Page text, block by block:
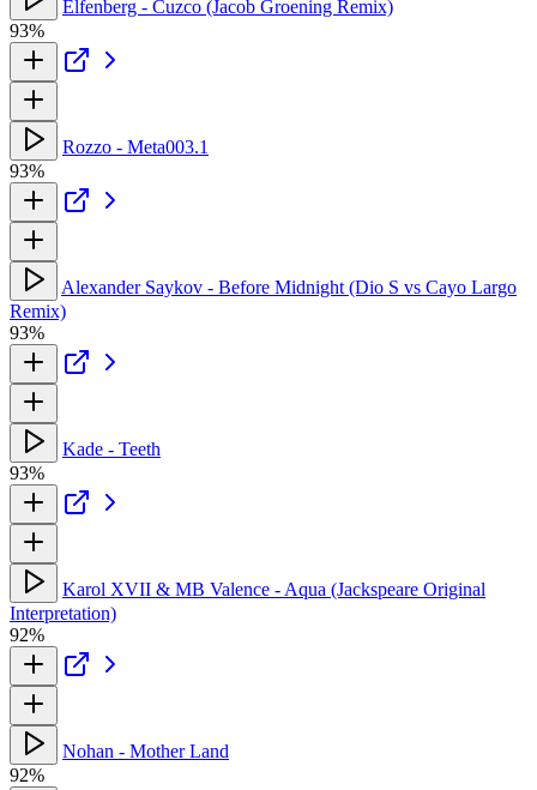
Elfenberg - Cuzco (Jacob Groening Remix)
93%
Rozzo - Meta003.1
93%
Alexander Saykov - Before Midnight (Dio S vs Cayo Largo
Remix)
93%
Kade - Teeth
93%
Karol XVII & MB Valence - Aqua (Jackspeare Original
Interpretation)
92%
Nohan - Mother Land
92%